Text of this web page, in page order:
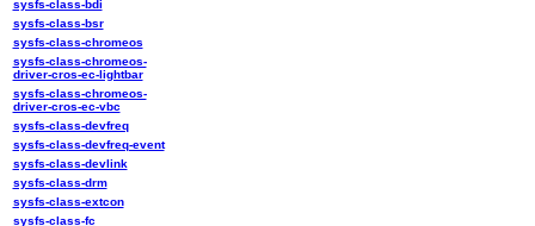
sysfs-class-bdi
sysfs-class-bsr
sysfs-class-chromeos
sysfs-class-chromeos-
driver-cros-ec-lightbar
sysfs-class-chromeos-
driver-cros-ec-vbc
sysfs-class-devfreq
sysfs-class-devfreq-event
sysfs-class-devlink
sysfs-class-drm
sysfs-class-extcon
sysfs-class-fc